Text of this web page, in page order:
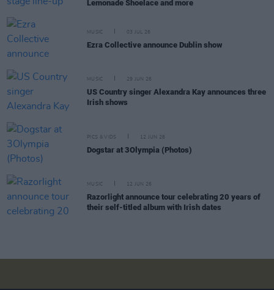
Lemonade Shoelace and more
MUSIC 03 JUL 26
Ezra Collective announce Dublin show
MUSIC 29 JUN 26
US Country singer Alexandra Kay announces three
Irish shows
PICS & VIDS 12 JUN 26
Dogstar at 3Olympia (Photos)
MUSIC 12 JUN 26
Razorlight announce tour celebrating 20 years of
their self-titled album with Irish dates